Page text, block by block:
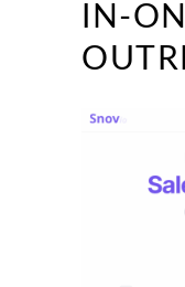
IN-